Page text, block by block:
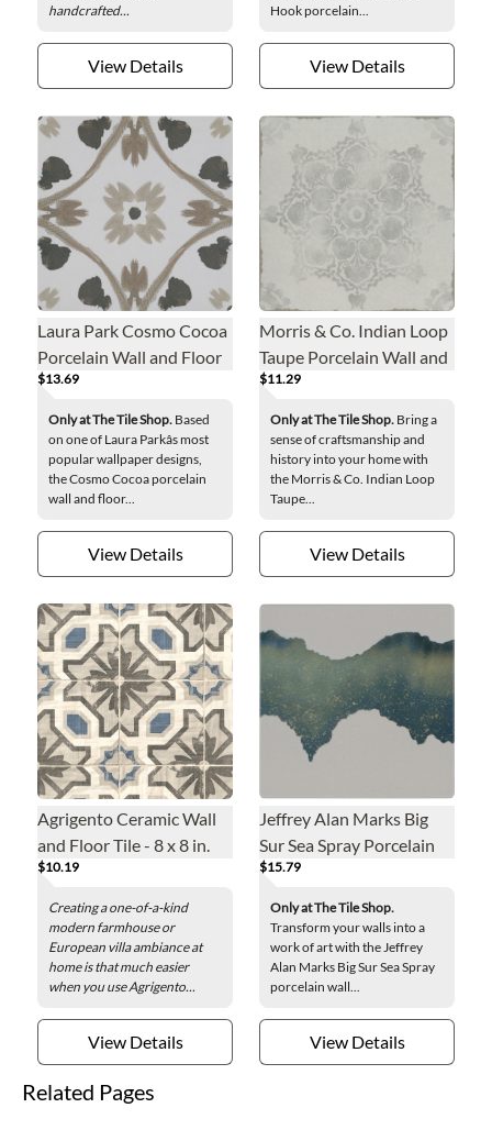
handcrafted...
View Details
Hook porcelain...
View Details
Laura Park Cosmo Cocoa
Porcelain Wall and Floor
Tile - 8 in.
$13.69
Only at The Tile Shop. Based
on one of Laura Parkâs most
popular wallpaper designs,
the Cosmo Cocoa porcelain
wall and floor...
View Details
Morris & Co. Indian Loop
Taupe Porcelain Wall and
Floor Tile - 8 x 8 in.
$11.29
Only at The Tile Shop. Bring a
sense of craftsmanship and
history into your home with
the Morris & Co. Indian Loop
Taupe...
View Details
Agrigento Ceramic Wall
and Floor Tile - 8 x 8 in.
$10.19
Creating a one-of-a-kind
modern farmhouse or
European villa ambiance at
home is that much easier
when you use Agrigento...
View Details
Jeffrey Alan Marks Big
Sur Sea Spray Porcelain
Wall Tile - 8 x 8 in.
$15.79
Only at The Tile Shop.
Transform your walls into a
work of art with the Jeffrey
Alan Marks Big Sur Sea Spray
porcelain wall...
View Details
Related Pages